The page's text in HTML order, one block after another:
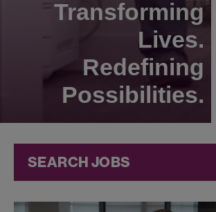
Transforming
Lives.
Redefining
Possibilities.
SEARCH JOBS